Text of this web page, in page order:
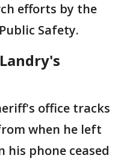
efforts by the
Safety.
office tracks
when he left
phone ceased